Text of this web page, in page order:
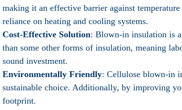
making it an effective barrier against
reliance on heating and cooling systems.
Cost-Effective Solution: Blown-in insulation is
than some other forms of insulation, meaning
sound investment.
Environmentally Friendly: Cellulose blown-in
sustainable choice. Additionally, by improving
footprint.